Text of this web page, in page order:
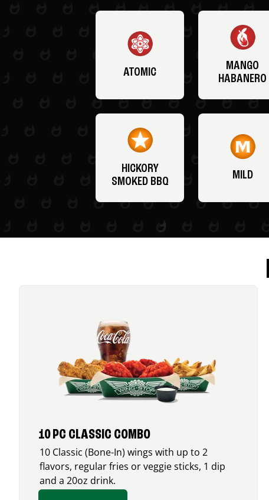
ATOMIC
MANGO
HABANERO
HICKORY
SMOKED BBQ
MILD
10 PC CLASSIC COMBO
10 Classic (Bone-In) wings with up to 2
flavors, regular fries or veggie sticks, 1 dip
and a 20oz drink.